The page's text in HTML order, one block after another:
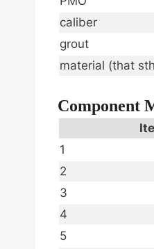
caliber
grout
material (that
Component
1
2
3
4
5